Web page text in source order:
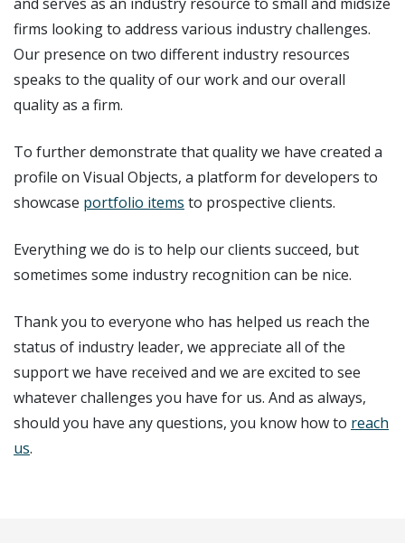
firms looking to address various industry challenges.
Our presence on two different industry resources
speaks to the quality of our work and our overall
quality as a firm.
To further demonstrate that quality we have created a
profile on Visual Objects, a platform for developers to
showcase portfolio items to prospective clients.
Everything we do is to help our clients succeed, but
sometimes some industry recognition can be nice.
Thank you to everyone who has helped us reach the
status of industry leader, we appreciate all of the
support we have received and we are excited to see
whatever challenges you have for us. And as always,
should you have any questions, you know how to reach
us.